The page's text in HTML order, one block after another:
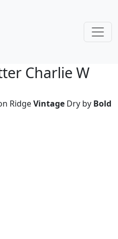
Charlie W
RidgeVintage Dry by Bold